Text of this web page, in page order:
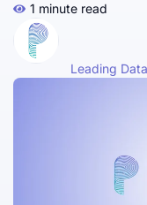
1 minute read
Leading